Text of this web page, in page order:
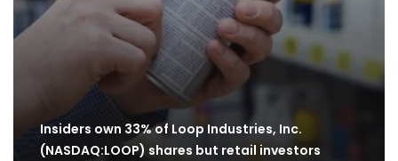
Insiders own 33% of Loop Industries, Inc.
(NASDAQ:LOOP) shares but retail investors